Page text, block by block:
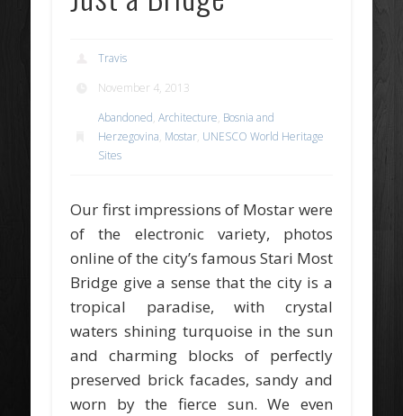
Travis
November 4, 2013
Abandoned,Architecture, Bosnia and
Herzegovina, Mostar, UNESCO World Heritage
Sites
Our first impressions of Mostar were
of the electronic variety, photos
online of the city’s famous Stari Most
Bridge give a sense that the city is a
tropical paradise, with crystal
waters shining turquoise in the sun
and charming blocks of perfectly
preserved brick facades, sandy and
worn by the fierce sun. We even